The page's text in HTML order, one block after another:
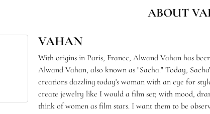
ABOUT
VAHAN
With origins in Paris, France, Alwand Vahan has
Alwand Vahan, also known as "Sacha." Today,
creations dazzling today's woman with an eye for
create jewelry like I would a film set; with mood,
think of women as film stars. I want them to be